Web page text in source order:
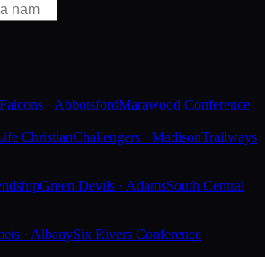
Falcons · AbbotsfordMarawood Conference
ChristianChallengers · MadisonTrailways
Green Devils · AdamsSouth Central
· AlbanySix Rivers Conference